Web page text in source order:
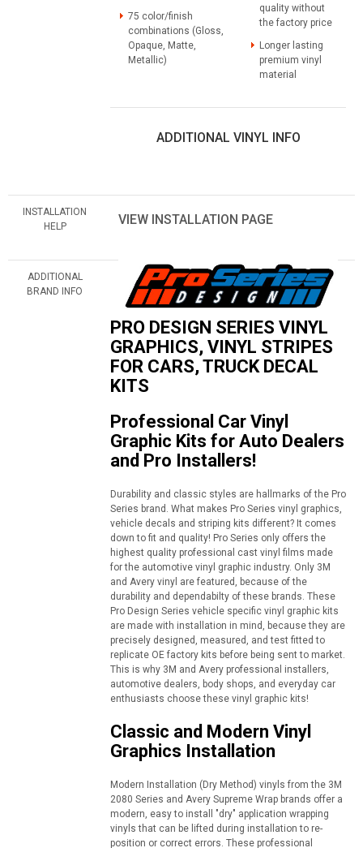
75 color/finish
combinations (Gloss,
Opaque, Matte,
Metallic)
quality without
the factory price
Longer lasting
premium vinyl
material
ADDITIONAL VINYL INFO
INSTALLATION
HELP
VIEW INSTALLATION PAGE
ADDITIONAL
BRAND INFO
PRO DESIGN SERIES VINYL
GRAPHICS, VINYL STRIPES
FOR CARS, TRUCK DECAL
KITS
Professional Car Vinyl
Graphic Kits for Auto Dealers
and Pro Installers!
Durability and classic styles are hallmarks of the Pro
Series brand. What makes Pro Series vinyl graphics,
vehicle decals and striping kits different? It comes
down to fit and quality! Pro Series only offers the
highest quality professional cast vinyl films made
for the automotive vinyl graphic industry. Only 3M
and Avery vinyl are featured, because of the
durability and dependabilty of these brands. These
Pro Design Series vehicle specific vinyl graphic kits
are made with installation in mind, because they are
precisely designed, measured, and test fitted to
replicate OE factory kits before being sent to market.
This is why 3M and Avery professional installers,
automotive dealers, body shops, and everyday car
enthusiasts choose these vinyl graphic kits!
Classic and Modern Vinyl
Graphics Installation
Modern Installation (Dry Method) vinyls from the 3M
2080 Series and Avery Supreme Wrap brands offer a
modern, easy to install "dry" application wrapping
vinyls that can be lifted during installation to re-
position or correct errors. These professional